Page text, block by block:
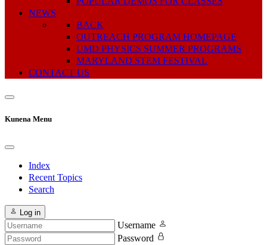
NEWS
BACK
OUTREACH PROGRAM HOMEPAGE
UMD PHYSICS SUMMER PROGRAMS
MARYLAND STEM FESTIVAL
CONTACT US
Kunena Menu
Index
Recent Topics
Search
Log in
Username
Password